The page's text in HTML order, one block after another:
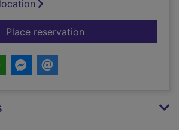
Place reservationfor Toby at Tibbs